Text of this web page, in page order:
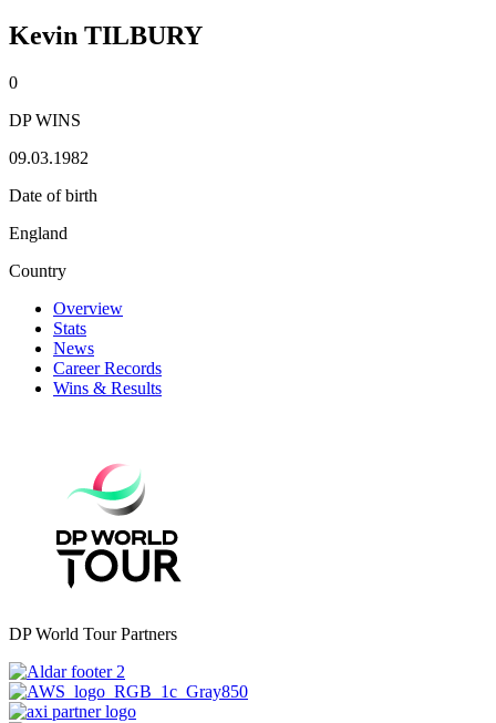
Kevin TILBURY
0
DP WINS
09.03.1982
Date of birth
England
Country
Overview
Stats
News
Career Records
Wins & Results
DP World Tour Partners